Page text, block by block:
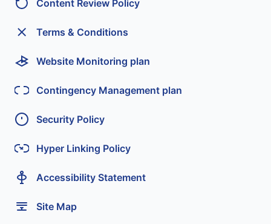
Content Review Policy
Terms & Conditions
Website Monitoring plan
Contingency Management plan
Security Policy
Hyper Linking Policy
Accessibility Statement
Site Map